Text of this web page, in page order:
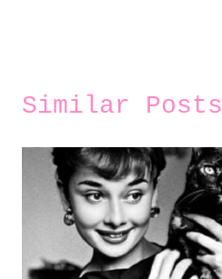
Similar Posts